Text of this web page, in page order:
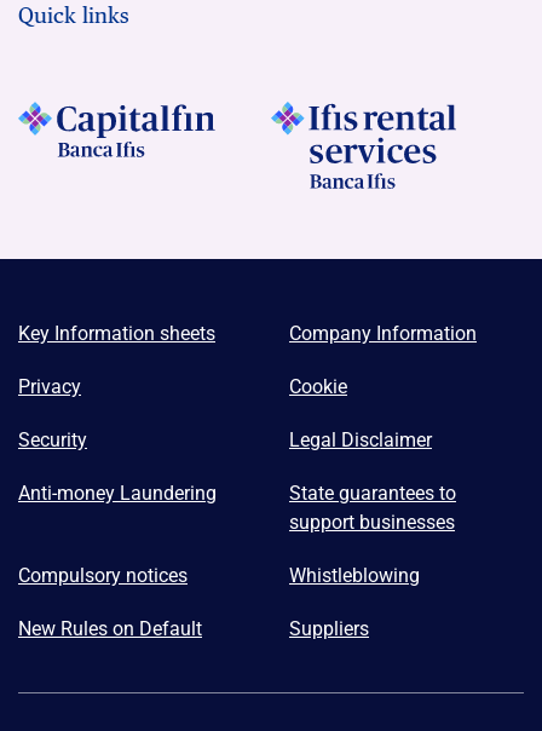
Quick links
Key Information sheets Company Information
Privacy Cookie
Security Legal Disclaimer
Anti-money Laundering
State guarantees to
support businesses
Compulsory notices Whistleblowing
New Rules on Default Suppliers